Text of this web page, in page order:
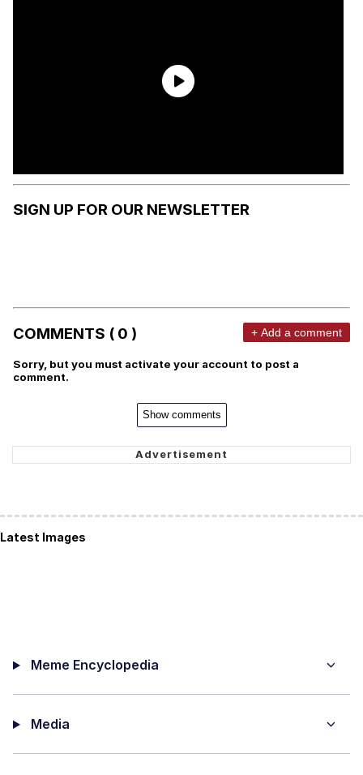
SIGN UP FOR OUR NEWSLETTER
COMMENTS ( 0 ) + Add a comment
Sorry, but you must activate your account to post a
comment.
Show comments
Latest Images
Meme Encyclopedia
Media